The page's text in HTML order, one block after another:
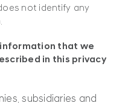
not identify any
that we
in this privacy
subsidiaries and